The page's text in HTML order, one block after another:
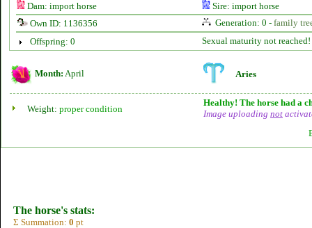
Dam: import horse
Sire: import horse
Own ID: 1136356
Generation: 0 - family
Offspring: 0
Sexual maturity not reached!
Month: April Aries
Weight: proper condition
Healthy! The horse had a
Image uploading not
The horse's stats:
Σ Summation: 0 pt